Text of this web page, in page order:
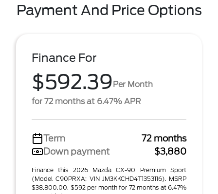
Payment And Price Options
Finance For
$592.39Per Month
for 72 months at 6.47% APR
Term
72 months
Down payment
$3,880
Finance this 2026 Mazda CX-90 Premium Sport
(Model C90PRXA; VIN JM3KKCHD4T1353116). MSRP
$38,800.00. $592 per month for 72 months at 6.47%